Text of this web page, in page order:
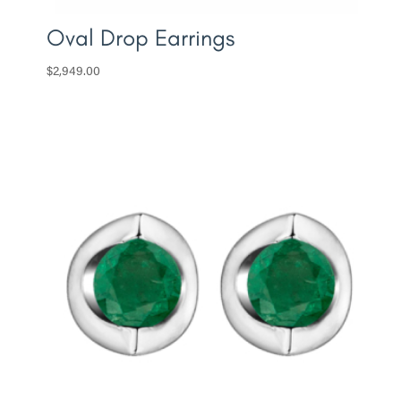
Oval Drop Earrings
$2,949.00